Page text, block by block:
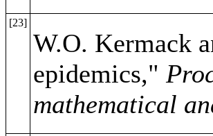
[23]
W.O. Kermack
epidemics,"
mathematical